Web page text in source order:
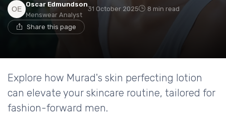
Oscar Edmundson
Menswear Analyst
31 October 2025 8 min read
Share this page
Explore how Murad's skin perfecting lotion
can elevate your skincare routine, tailored for
fashion-forward men.